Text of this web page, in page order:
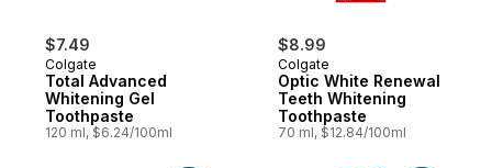
$7.49
Colgate
Total Advanced
Whitening Gel
Toothpaste
120 ml, $6.24/100ml
$8.99
Colgate
Optic White Renewal
Teeth Whitening
Toothpaste
70 ml, $12.84/100ml